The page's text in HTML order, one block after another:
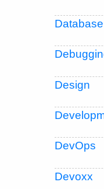
Database
Design
DevOps
Devoxx